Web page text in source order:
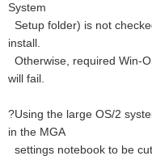
System
Setup folder) is not
install.
Otherwise, required Win-
will fail.
?Using the large OS/2
in the MGA
settings notebook to be